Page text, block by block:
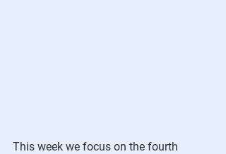
This week we focus on the fourth